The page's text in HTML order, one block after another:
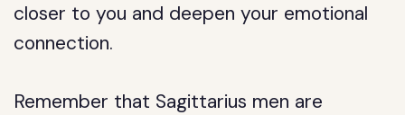
closer to you and deepen your emotional
connection.
Remember that Sagittarius men are